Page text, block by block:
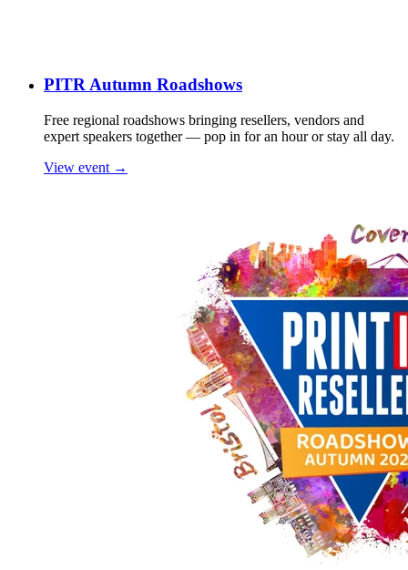
PITR Autumn Roadshows
Free regional roadshows bringing resellers, vendors and
expert speakers together — pop in for an hour or stay all day.
View event →